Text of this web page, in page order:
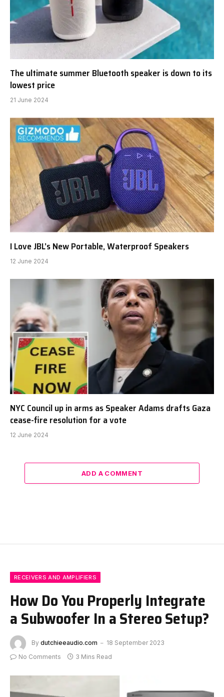
The ultimate summer Bluetooth speaker is down to its
lowest price
21 June 2024
I Love JBL’s New Portable, Waterproof Speakers
12 June 2024
NYC Council up in arms as Speaker Adams drafts Gaza
cease-fire resolution for a vote
12 June 2024
ADD A COMMENT
RECEIVERS AND AMPLIFIERS
How Do You Properly Integrate
a Subwoofer In a Stereo Setup?
By dutchieeaudio.com
18 September 2023
No Comments
3 Mins Read